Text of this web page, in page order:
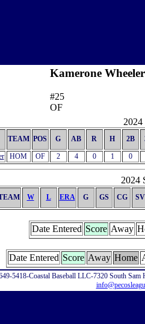
Kamerone Wheeler
#25
OF
2024
TEAM POS G AB R H 2B
HOM OF 2 4 0 1 0
2024
W L ERA G GS CG SV
Date Entered Score Away
Date Entered Score Away Home
5418-Coastal Baseball LLC-7320 South Sam